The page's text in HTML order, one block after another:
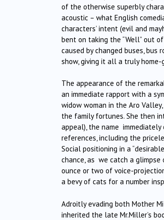
of the otherwise superbly
acoustic – what English
characters’ intent (evil and
bent on taking the “Well” out
caused by changed buses,
show, giving it all a truly
The appearance of the
an immediate rapport with a
widow woman in the Aro
the family fortunes. She then
appeal), the name immediately
references, including the
Social positioning in a
chance, as we catch a glimpse
ounce or two of voice-
a bevy of cats for a number
Adroitly evading both Mother
inherited the late Mr.Miller’s